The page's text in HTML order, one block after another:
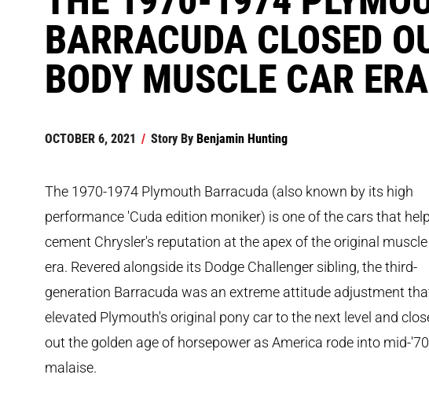
BARRACUDA CLOSED
BODY MUSCLE CAR ERA
OCTOBER 6, 2021 / Story ByBenjamin Hunting
The 1970-1974 Plymouth Barracuda (also known by its high
performance 'Cuda edition moniker) is one of the cars that
cement Chrysler's reputation at the apex of the original
era. Revered alongside its Dodge Challenger sibling, the third-
generation Barracuda was an extreme attitude adjustment
elevated Plymouth's original pony car to the next level and
out the golden age of horsepower as America rode into mid-
malaise.